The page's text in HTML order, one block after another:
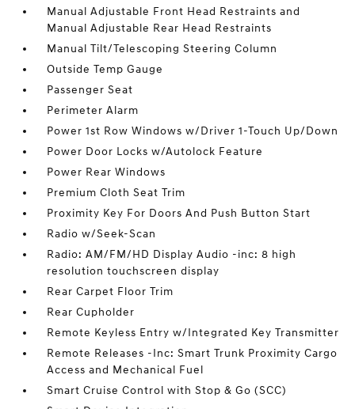
Manual Adjustable Front Head Restraints and
Manual Adjustable Rear Head Restraints
Manual Tilt/Telescoping Steering Column
Outside Temp Gauge
Passenger Seat
Perimeter Alarm
Power 1st Row Windows w/Driver 1-Touch Up/Down
Power Door Locks w/Autolock Feature
Power Rear Windows
Premium Cloth Seat Trim
Proximity Key For Doors And Push Button Start
Radio w/Seek-Scan
Radio: AM/FM/HD Display Audio -inc: 8 high
resolution touchscreen display
Rear Carpet Floor Trim
Rear Cupholder
Remote Keyless Entry w/Integrated Key Transmitter
Remote Releases -Inc: Smart Trunk Proximity Cargo
Access and Mechanical Fuel
Smart Cruise Control with Stop & Go (SCC)